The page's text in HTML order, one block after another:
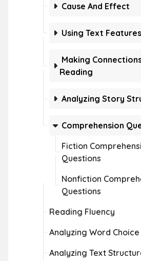
Cause And Effect
Using Text Features
Making
Reading
Analyzing Story
Comprehension
Fiction
Questions
Nonfiction
Questions
Reading Fluency
Analyzing Word Choice
Analyzing Text